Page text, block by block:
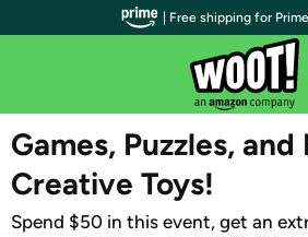
WOOT PLUS
Games, Puzzles, and
Creative Toys!
Spend $50 in this event, get an
| Free shipping for